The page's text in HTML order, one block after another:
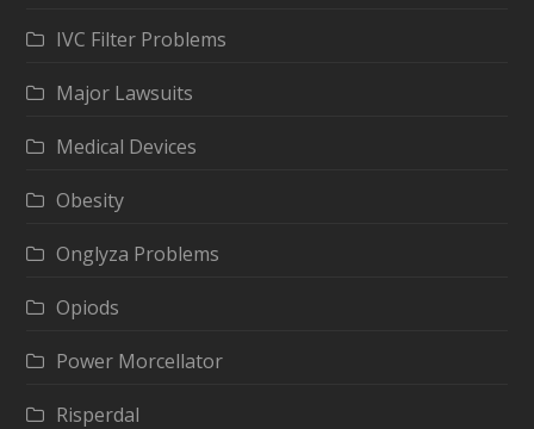
IVC Filter Problems
Major Lawsuits
Medical Devices
Obesity
Onglyza Problems
Opiods
Power Morcellator
Risperdal